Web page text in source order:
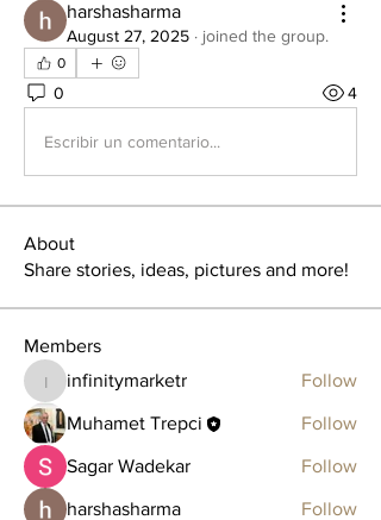
harshasharma
August 27, 2025 · joined the group.
0
0 4
Escribir un comentario...
About
Share stories, ideas, pictures and more!
Members
infinitymarketr
infinitymarketr Follow
Muhamet Trepci Follow
Sagar Wadekar Follow
harshasharma Follow